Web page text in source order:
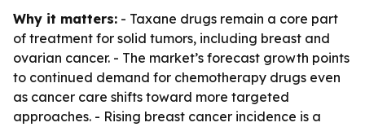
Why it matters: - Taxane drugs remain a core part
of treatment for solid tumors, including breast and
ovarian cancer. - The market’s forecast growth points
to continued demand for chemotherapy drugs even
as cancer care shifts toward more targeted
approaches. - Rising breast cancer incidence is a